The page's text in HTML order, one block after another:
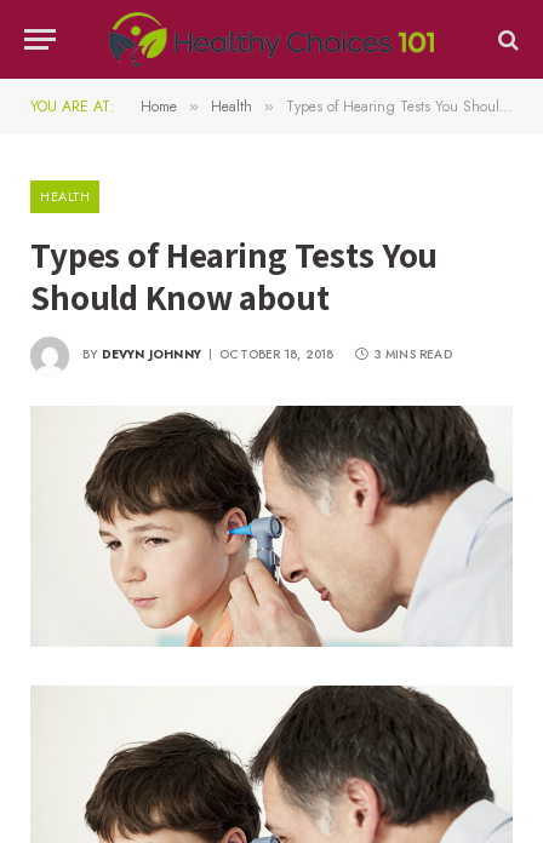
YOU ARE AT: Home » Health » Types of Hearing Tests You Should Know about
HEALTH
Types of Hearing Tests You
Should Know about
BY DEVYN JOHNNY OCTOBER 18, 2018 3 MINS READ